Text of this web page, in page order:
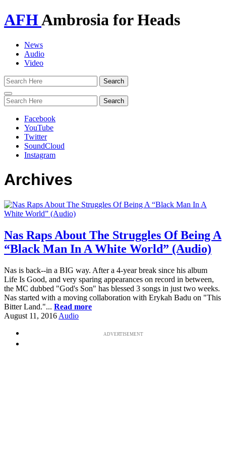
AFHAmbrosia for Heads
News
Audio
Video
Toggle
navigation
Facebook
YouTube
Twitter
SoundCloud
Instagram
Archives
Nas Raps About The Struggles Of Being A
“Black Man In A White World” (Audio)
Nas is back--in a BIG way. After a 4-year break since his album
Life Is Good, and very sparing appearances on record in between,
the MC dubbed "God's Son" has blessed 3 songs in just two weeks.
Nas started with a moving collaboration with Erykah Badu on "This
Bitter Land."... Read more
August 11, 2016 Audio
ADVERTISEMENT